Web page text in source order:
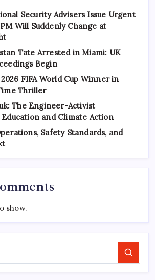
Security Advisers Issue Urgent
Will Suddenly Change at
Tate Arrested in Miami: UK
Begin
FIFA World Cup Winner in
Thriller
The Engineer-Activist
and Climate Action
Safety Standards, and
show.
Search